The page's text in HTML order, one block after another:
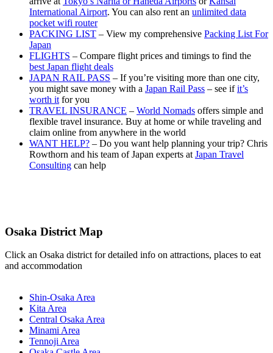
International Airport. You can also rent an unlimited data
pocket wifi router
PACKING LIST – View my comprehensive Packing List For
Japan
FLIGHTS – Compare flight prices and timings to find the
best Japan flight deals
JAPAN RAIL PASS – If you’re visiting more than one city,
you might save money with a Japan Rail Pass – see ifit’s
worth it for you
TRAVEL INSURANCE – World Nomads offers simple and
flexible travel insurance. Buy at home or while traveling and
claim online from anywhere in the world
WANT HELP? – Do you want help planning your trip? Chris
Rowthorn and his team of Japan experts at Japan Travel
Consulting can help
Osaka District Map
Click an Osaka district for detailed info on attractions, places to eat
and accommodation
Shin-Osaka Area
Kita Area
Central Osaka Area
Minami Area
Tennoji Area